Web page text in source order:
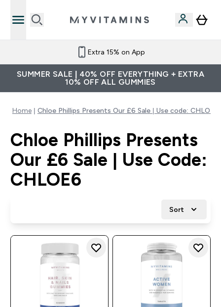
Extra 15% on App
SUMMER SALE | 40% OFF EVERYTHING + EXTRA
10% OFF ALL GUMMIES
Home Chloe Phillips Presents Our £6 Sale | Use code: CHLOE6
Chloe Phillips Presents
Our £6 Sale | Use Code:
CHLOE6
Sort